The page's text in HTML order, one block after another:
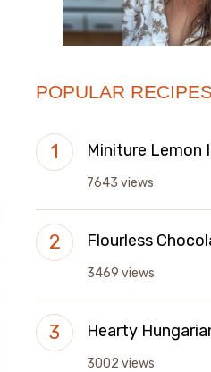
POPULAR
Miniture Lemon
7643 views
Flourless
3469 views
Hearty
3002 views